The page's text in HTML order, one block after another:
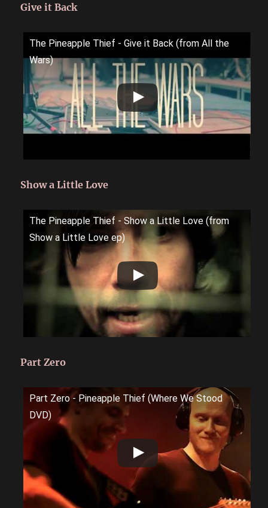
Give it Back
The Pineapple Thief - Give it Back (from All the
Wars)
Show a Little Love
The Pineapple Thief - Show a Little Love (from
Show a Little Love ep)
Part Zero
Part Zero - Pineapple Thief (Where We Stood
DVD)